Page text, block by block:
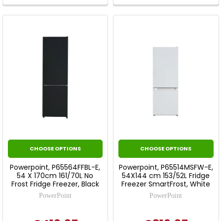
Tool.
Tool.
CHOOSE OPTIONS
Powerpoint, P65564FFBL-E,
54 X 170cm 161/70L No
Frost Fridge Freezer, Black
PowerPoint
CHOOSE OPTIONS
Powerpoint, P65514MSFW-E,
54X144 cm 153/52L Fridge
Freezer SmartFrost, White
PowerPoint